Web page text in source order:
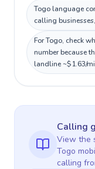
Togo language
calling
For Togo, check
number because
landline ~$1.63/
Calling
View the
Togo
calling